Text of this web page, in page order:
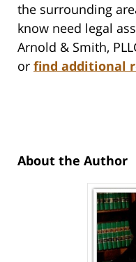
the surrounding
know need legal
Arnold & Smith,
or find additional
About the Author